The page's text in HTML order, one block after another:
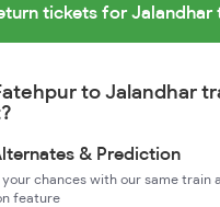
tickets for Jalandhar
to Jalandhar
& Prediction
your chances with our same train
feature